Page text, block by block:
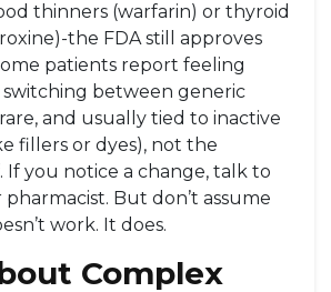
thinners (warfarin) or thyroid
the FDA still approves
patients report feeling
between generic
rare, and usually tied to inactive
fillers or dyes), not the
If you notice a change, talk to
But don’t assume
work. It does.
Complex